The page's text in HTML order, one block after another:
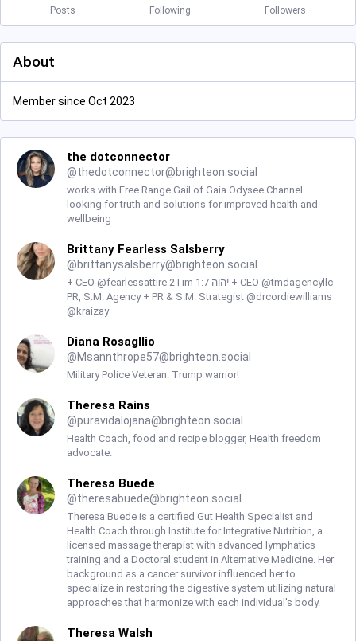
Posts Following Followers
About
Member since Oct 2023
the dotconnector
@thedotconnector@brighteon.social
works with Free Range Gail of Gaia Odysee Channel
looking for truth and solutions for improved health and
wellbeing
Brittany Fearless Salsberry
@brittanysalsberry@brighteon.social
+ CEO @fearlessattire 2Tim 1:7 יהוה + CEO @tmdagencyllc
PR, S.M. Agency + PR & S.M. Strategist @drcordiewilliams
@kraizay
Diana Rosagllio
@Msannthrope57@brighteon.social
Military Police Veteran. Trump warrior!
Theresa Rains
@puravidalojana@brighteon.social
Health Coach, food and recipe blogger, Health freedom
advocate.
Theresa Buede
@theresabuede@brighteon.social
Theresa Buede is a certified Gut Health Specialist and
Health Coach through Institute for Integrative Nutrition, a
licensed massage therapist with advanced lymphatics
training and a Doctoral student in Alternative Medicine. Her
background as a cancer survivor influenced her to
specialize in restoring the digestive system utilizing natural
approaches that harmonize with each individual's body.
Theresa Walsh